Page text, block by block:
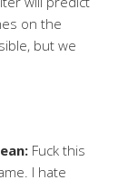
on the
but we
Fuck this
I hate